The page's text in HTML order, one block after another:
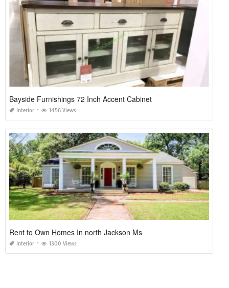
Bayside Furnishings 72 Inch Accent Cabinet
Interior 1456 Views
Rent to Own Homes In north Jackson Ms
Interior 1300 Views